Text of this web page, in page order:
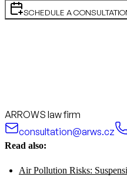
SCHEDULE A
ARROWS law firm
consultation@arws.cz
Read also:
Air Pollution Risks: